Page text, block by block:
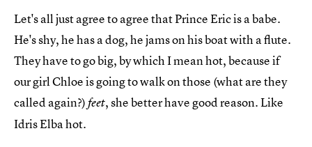
Let's all just agree to agree that Prince Eric is a babe.
He's shy, he has a dog, he jams on his boat with a flute.
They have to go big, by which I mean hot, because if
our girl Chloe is going to walk on those (what are they
called again?) feet, she better have good reason. Like
Idris Elba hot.